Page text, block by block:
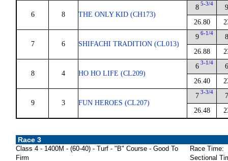
6 8 THE ONLY KID (CH173)
8 5-3/4
26.80
9
7 6 SHIFACHI TRADITION (CL013)
9 6-1/4
26.88
8
8 4 HO HO LIFE (CL209)
6 3-1/4
26.40
6
9 3 FUN HEROES (CL207)
7 3-3/4
26.48
7
Race 3
Class 4 - 1400M - (60-40) - Turf - "B" Course - Good To
Firm
Race Time:
Sectional